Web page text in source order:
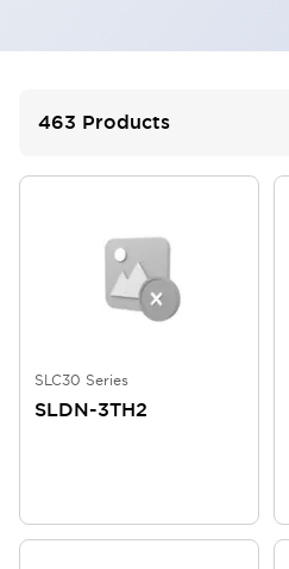
463 Products
SLC30 Series
SLDN-3TH2